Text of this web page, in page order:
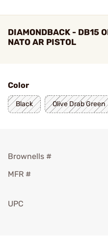
DIAMONDBACK - DB15
NATO AR PISTOL
Color
Black Olive Drab Green
Brownells #
MFR #
UPC